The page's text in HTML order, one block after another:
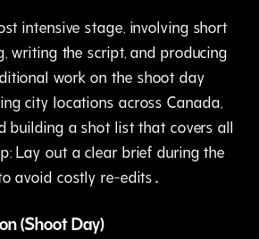
intensive stage‚ involving short
writing the script, and producing
work on the shoot day
city locations across Canada‚
building a shot list that covers all
Lay out a clear brief during the
avoid costly re-edits․
(Shoot Day)